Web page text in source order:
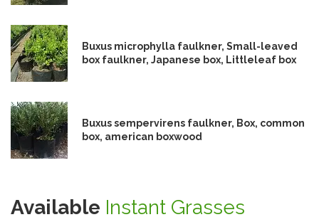
Buxus microphylla faulkner, Small-leaved
box faulkner, Japanese box, Littleleaf box
Buxus sempervirens faulkner, Box, common
box, american boxwood
Available Instant Grasses